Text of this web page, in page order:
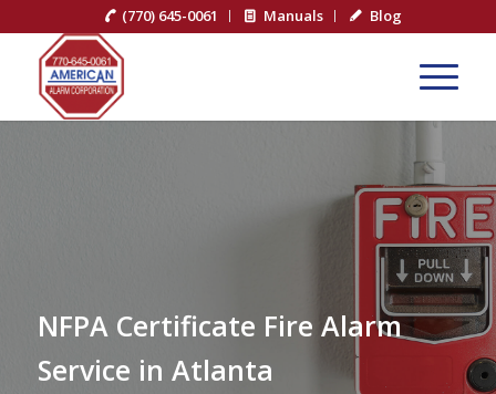
(770) 645-0061 Manuals Blog
NFPA Certificate Fire Alarm
Service in Atlanta